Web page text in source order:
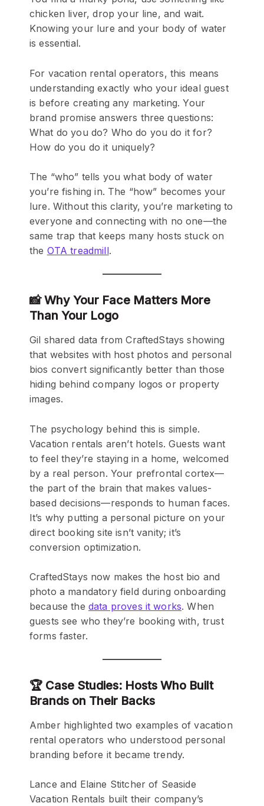
chicken liver, drop your line, and wait.
Knowing your lure and your body of water
is essential.
For vacation rental operators, this means
understanding exactly who your ideal guest
is before creating any marketing. Your
brand promise answers three questions:
What do you do? Who do you do it for?
How do you do it uniquely?
The “who” tells you what body of water
you’re fishing in. The “how” becomes your
lure. Without this clarity, you’re marketing to
everyone and connecting with no one—the
same trap that keeps many hosts stuck on
the OTA treadmill.
📸 Why Your Face Matters More
Than Your Logo
Gil shared data from CraftedStays showing
that websites with host photos and personal
bios convert significantly better than those
hiding behind company logos or property
images.
The psychology behind this is simple.
Vacation rentals aren’t hotels. Guests want
to feel they’re staying in a home, welcomed
by a real person. Your prefrontal cortex—
the part of the brain that makes values-
based decisions—responds to human faces.
It’s why putting a personal picture on your
direct booking site isn’t vanity; it’s
conversion optimization.
CraftedStays now makes the host bio and
photo a mandatory field during onboarding
because the data proves it works. When
guests see who they’re booking with, trust
forms faster.
🏆 Case Studies: Hosts Who Built
Brands on Their Backs
Amber highlighted two examples of vacation
rental operators who understood personal
branding before it became trendy.
Lance and Elaine Stitcher of Seaside
Vacation Rentals built their company’s